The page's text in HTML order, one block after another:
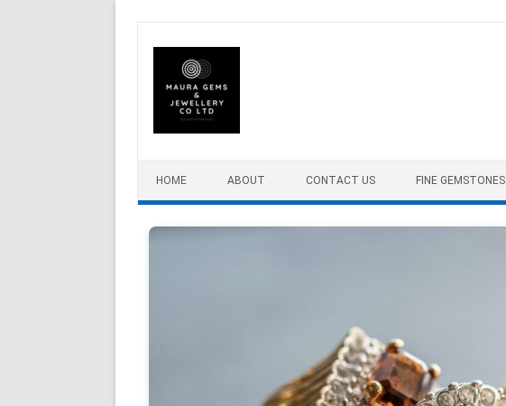
HOME ABOUT CONTACT US FINE GEMSTONES